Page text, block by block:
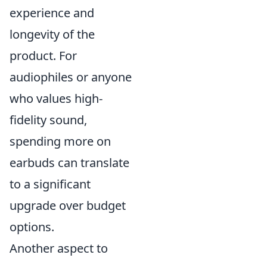
experience and
longevity of the
product. For
audiophiles or anyone
who values high-
fidelity sound,
spending more on
earbuds can translate
to a significant
upgrade over budget
options.
Another aspect to